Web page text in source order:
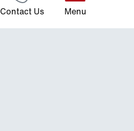
Contact Us Menu